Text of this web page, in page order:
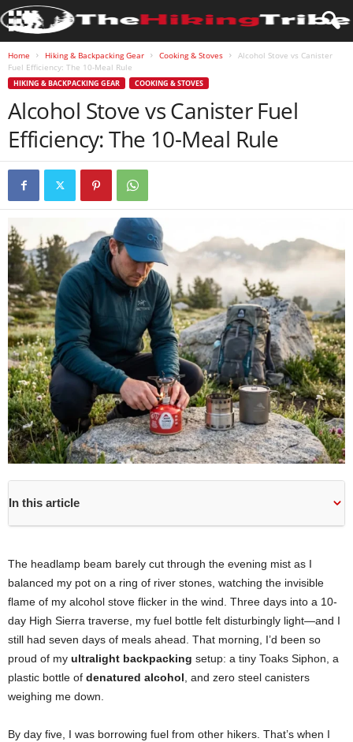
Home Hiking & Backpacking Gear Cooking & Stoves
Alcohol Stove vs Canister
Fuel Efficiency: The 10-Meal Rule
HIKING & BACKPACKING GEAR COOKING & STOVES
Alcohol Stove vs Canister Fuel
Efficiency: The 10-Meal Rule
In this article
The headlamp beam barely cut through the evening mist as I
balanced my pot on a ring of river stones, watching the invisible
flame of my alcohol stove flicker in the wind. Three days into a 10-
day High Sierra traverse, my fuel bottle felt disturbingly light—and I
still had seven days of meals ahead. That morning, I’d been so
proud of my ultralight backpacking setup: a tiny Toaks Siphon, a
plastic bottle of denatured alcohol, and zero steel canisters
weighing me down.
By day five, I was borrowing fuel from other hikers. That’s when I